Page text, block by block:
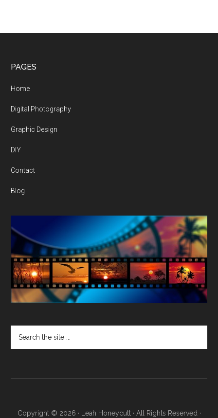
Footer
PAGES
Home
Digital Photography
Graphic Design
DIY
Contact
Blog
the
site
Copyright © 2026 · Leah Honeycutt · All Rights Reserved ·